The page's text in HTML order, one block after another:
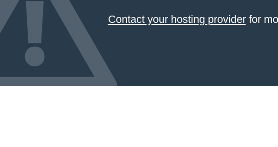
Contact your hosting providerfor